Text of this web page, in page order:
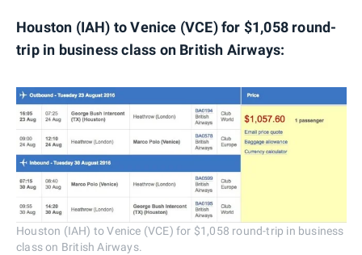
Houston (IAH) to Venice (VCE) for $1,058 round-
trip in business class on British Airways:
Houston (IAH) to Venice (VCE) for $1,058 round-trip in business
class on British Airways.